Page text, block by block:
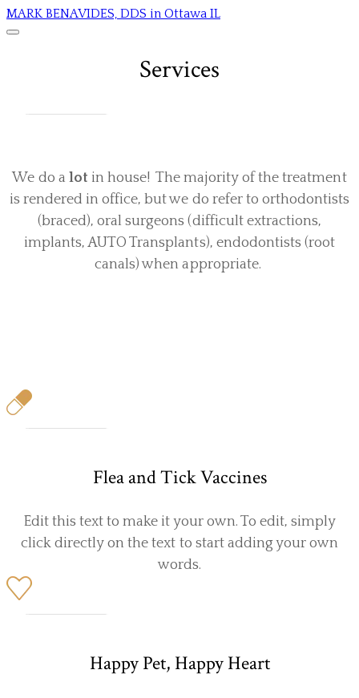
MARK BENAVIDES, DDS in Ottawa IL
Services
We do a lot in house! The majority of the treatment
is rendered in office, but we do refer to orthodontists
(braced), oral surgeons (difficult extractions,
implants, AUTO Transplants), endodontists (root
canals) when appropriate.
Flea and Tick Vaccines
Edit this text to make it your own. To edit, simply
click directly on the text to start adding your own
words.
Happy Pet, Happy Heart